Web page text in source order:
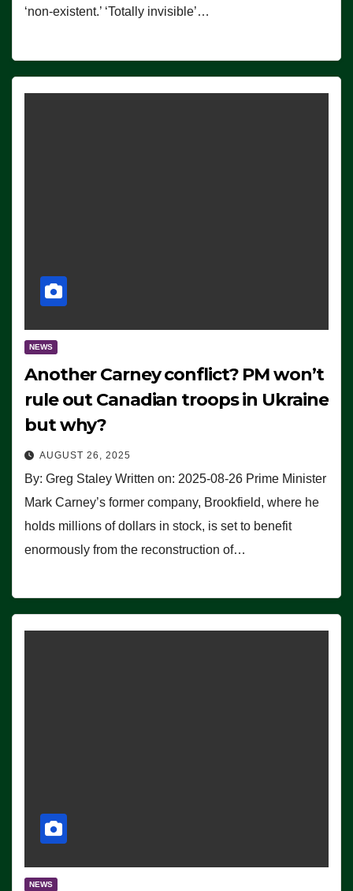
‘non-existent.’ ‘Totally invisible’…
NEWS
Another Carney conflict? PM won’t
rule out Canadian troops in Ukraine
but why?
AUGUST 26, 2025
By: Greg Staley Written on: 2025-08-26 Prime Minister
Mark Carney’s former company, Brookfield, where he
holds millions of dollars in stock, is set to benefit
enormously from the reconstruction of…
NEWS